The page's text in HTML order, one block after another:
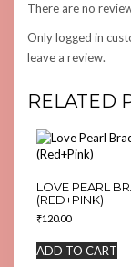
There are no
Only logged in
leave a review.
RELATED
LOVE PEARL
(RED+PINK)
₹120.00
ADD TO CART